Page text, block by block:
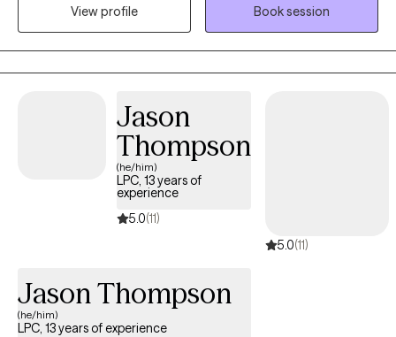
learning more about themselves and conquering their fears.
View profile
Book session
Jason
Thompson
(he/him)
LPC, 13 years of
experience
5.0(11)
5.0(11)
Jason Thompson
(he/him)
LPC, 13 years of experience